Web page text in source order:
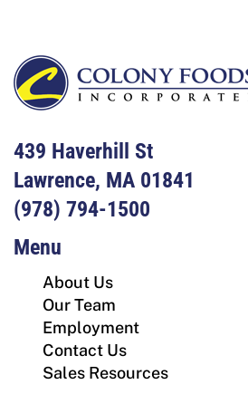
439 Haverhill St
Lawrence, MA 01841
(978) 794-1500
Menu
About Us
Our Team
Employment
Contact Us
Sales Resources